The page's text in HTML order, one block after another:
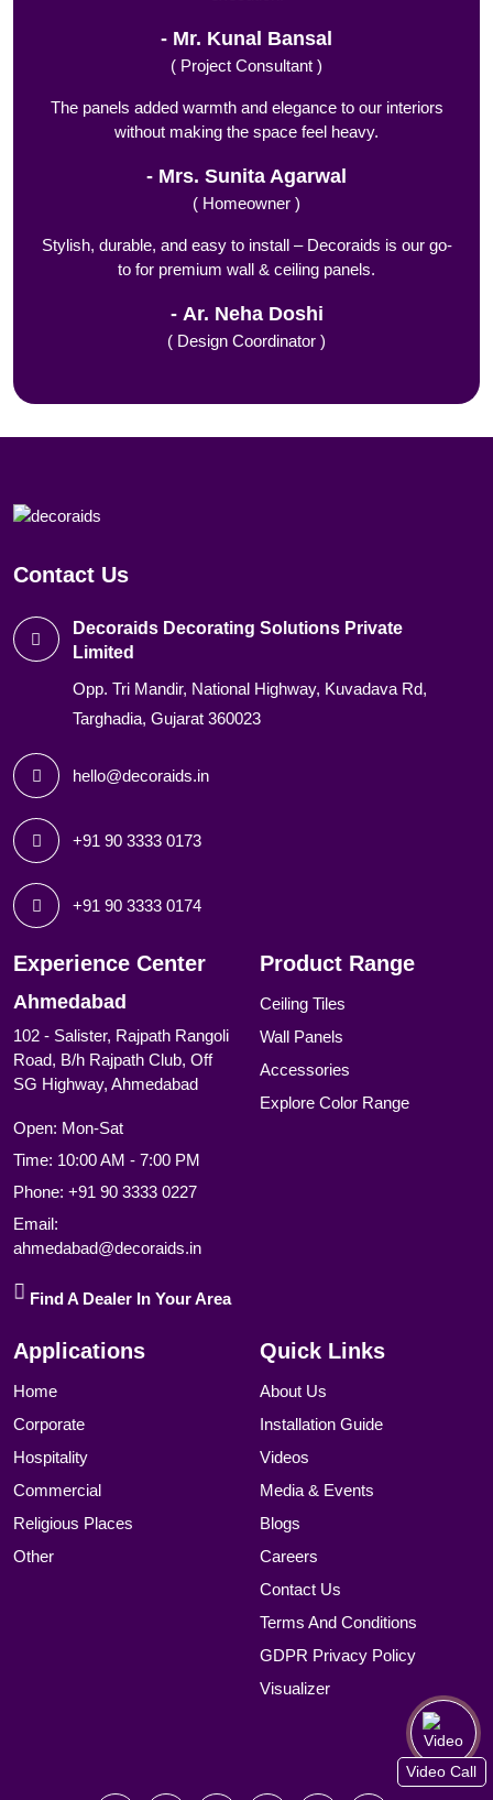
Mr. Kunal Bansal
( Project Consultant )
The panels added warmth and elegance to our interiors
without making the space feel heavy.
Mrs. Sunita Agarwal
( Homeowner )
Stylish, durable, and easy to install – Decoraids is our go-
to for premium wall & ceiling panels.
Ar. Neha Doshi
( Design Coordinator )
Contact Us
Decoraids Decorating Solutions Private
Limited
Opp. Tri Mandir, National Highway, Kuvadava Rd,
Targhadia, Gujarat 360023
hello@decoraids.in
+91 90 3333 0173
+91 90 3333 0174
Experience Center
Ahmedabad
102 - Salister, Rajpath Rangoli
Road, B/h Rajpath Club, Off
SG Highway, Ahmedabad
Open: Mon-Sat
Time: 10:00 AM - 7:00 PM
Phone: +91 90 3333 0227
Email:
ahmedabad@decoraids.in
Find A Dealer In Your Area
Product Range
Ceiling Tiles
Wall Panels
Accessories
Explore Color Range
Applications
Home
Corporate
Hospitality
Commercial
Religious Places
Other
Quick Links
About Us
Installation Guide
Videos
Media & Events
Blogs
Careers
Contact Us
Terms And Conditions
GDPR Privacy Policy
Visualizer
Video Call